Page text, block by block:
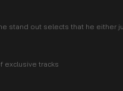
stand out selects that he either
exclusive tracks